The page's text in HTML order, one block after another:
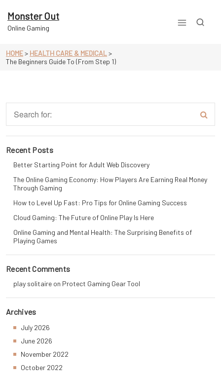
content
Monster Out
Online Gaming
HOME> HEALTH CARE & MEDICAL>
The Beginners Guide To (From Step 1)
Recent Posts
Better Starting Point for Adult Web Discovery
The Online Gaming Economy: How Players Are Earning Real Money
Through Gaming
How to Level Up Fast: Pro Tips for Online Gaming Success
Cloud Gaming: The Future of Online Play Is Here
Online Gaming and Mental Health: The Surprising Benefits of
Playing Games
Recent Comments
play solitaire on Protect Gaming Gear Tool
Archives
July 2026
June 2026
November 2022
October 2022